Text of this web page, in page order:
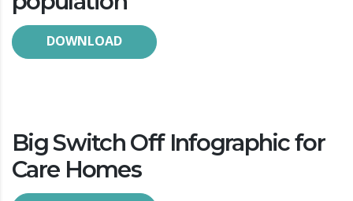
DOWNLOAD
Big Switch Off Infographic for
Care Homes